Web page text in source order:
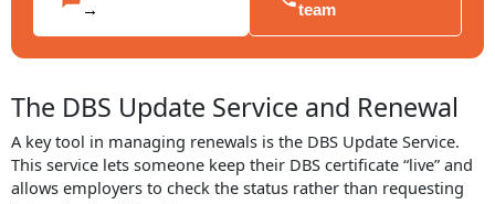
→
team
The DBS Update Service and Renewal
A key tool in managing renewals is the DBS Update Service.
This service lets someone keep their DBS certificate “live” and
allows employers to check the status rather than requesting